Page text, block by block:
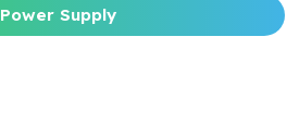
Power Supply